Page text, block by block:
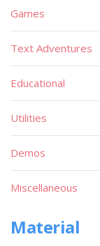
Games
Text Adventures
Educational
Utilities
Demos
Miscellaneous
Material